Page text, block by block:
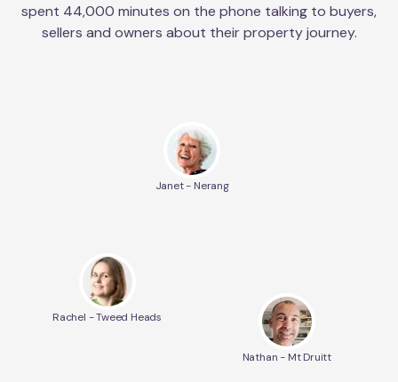
spent 44,000 minutes on the phone talking to buyers,
sellers and owners about their property journey.
Janet - Nerang
Rachel - Tweed Heads
Nathan - Mt Druitt